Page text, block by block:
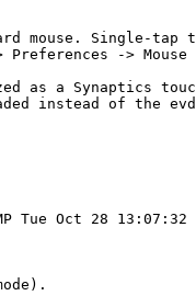
mouse. Single-tap
Preferences -> Mouse
as a Synaptics
instead of the
Tue Oct 28